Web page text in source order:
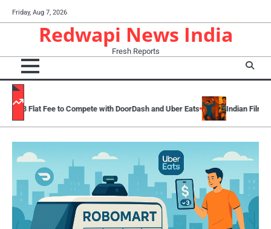
to
Friday, Aug 7, 2026
Redwapi News India
Fresh Reports
with DoorDash and Uber Eats Indian Films And Television